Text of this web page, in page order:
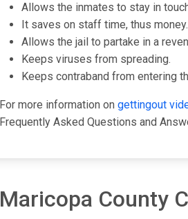
Allows the inmates to stay in
It saves on staff time, thus money.
Allows the jail to partake in a
Keeps viruses from spreading.
Keeps contraband from entering
For more information on gettingout
Frequently Asked Questions and
Maricopa County